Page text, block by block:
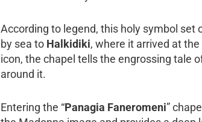
According to legend, this holy symbol
by sea to Halkidiki, where it arrived at
icon, the chapel tells the engrossing tale
around it.
Entering the “Panagia Faneromeni”